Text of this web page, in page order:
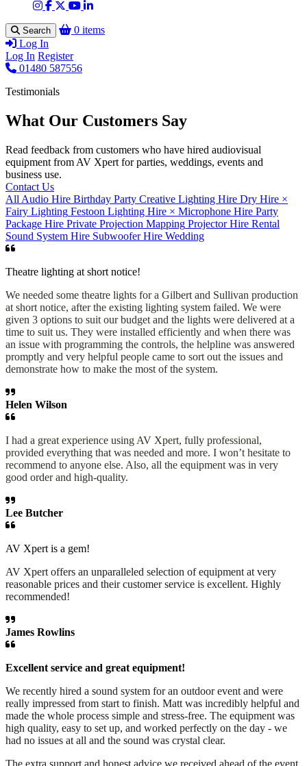
Search
0 items
Log In
Log In Register
01480 587556
Testimonials
What Our Customers Say
Read feedback from customers who have hired audiovisual
equipment from AV Xpert for parties, weddings, events and
business use.
Contact Us
All Audio Hire Birthday Party Creative Lighting Hire Dry Hire ×
Fairy Lighting Festoon Lighting Hire × Microphone Hire Party
Package Hire Private Projection Mapping Projector Hire Rental
Sound System Hire Subwoofer Hire Wedding
Theatre lighting at short notice!
We needed some theatre lights for a Gilbert and Sullivan production
at short notice, after the existing lighting system failed. We were
given 3 options to suit our budget and the lights were delivered at a
time to suit us. They were installed efficiently and when there was
an issue with programming the controls, the helpline was answered
promptly and very helpful people came to sort out the issues and
demonstrate how to make the most of the system.
Helen Wilson
I had a great experience using AV Xpert, fully professional,
provided everything that was needed and more. I won’t hesitate to
recommend to anyone else. Also, all the equipment was in very
good order and high-quality.
Lee Butcher
AV Xpert is a gem!
AV Xpert offers an unparalleled selection of equipment at very
reasonable prices and their customer service is excellent. Highly
recommended!
James Rowlins
Excellent service and great equipment!
We recently hired a sound system for an outdoor event and were
really impressed from start to finish. Matt was incredibly helpful and
made the whole process simple and stress-free. The equipment was
high quality, easy to set up, and worked perfectly on the day - we
had no issues at all and the sound was crystal clear.
The extra support and honest advice we received ahead of the event